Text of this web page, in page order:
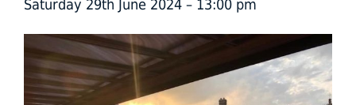
Saturday 29th June 2024 – 13:00 pm